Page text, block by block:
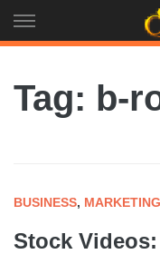
to
Tag: b-
BUSINESS, MARKETING
Stock